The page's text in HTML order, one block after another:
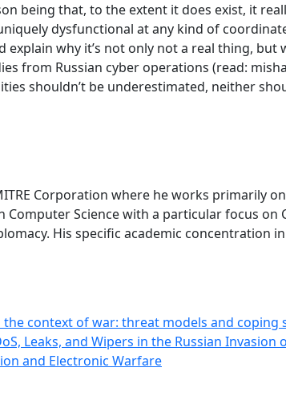
being that, to the extent it does exist, it
dysfunctional at any kind of
why it’s not only not a real thing,
from Russian cyber operations (read:
shouldn’t be underestimated, neither
Corporation where he works primarily
Computer Science with a particular focus
His specific academic
context of war: threat models and coping
Leaks, and Wipers in the Russian Invasion
and Electronic Warfare